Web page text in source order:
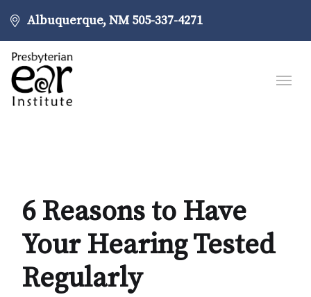
Albuquerque, NM 505-337-4271
6 Reasons to Have
Your Hearing Tested
Regularly